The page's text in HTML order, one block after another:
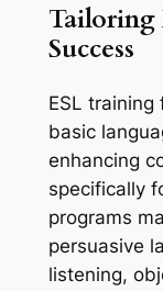
Tailoring
Success
ESL
basic
enhancing
specifically
programs
persuasive
listening,